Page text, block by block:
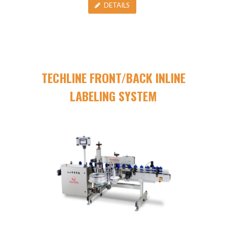
DETAILS
TECHLINE FRONT/BACK INLINE
LABELING SYSTEM